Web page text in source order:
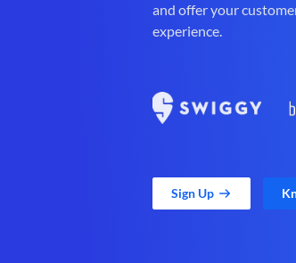
and offer your
experience.
Sign Up